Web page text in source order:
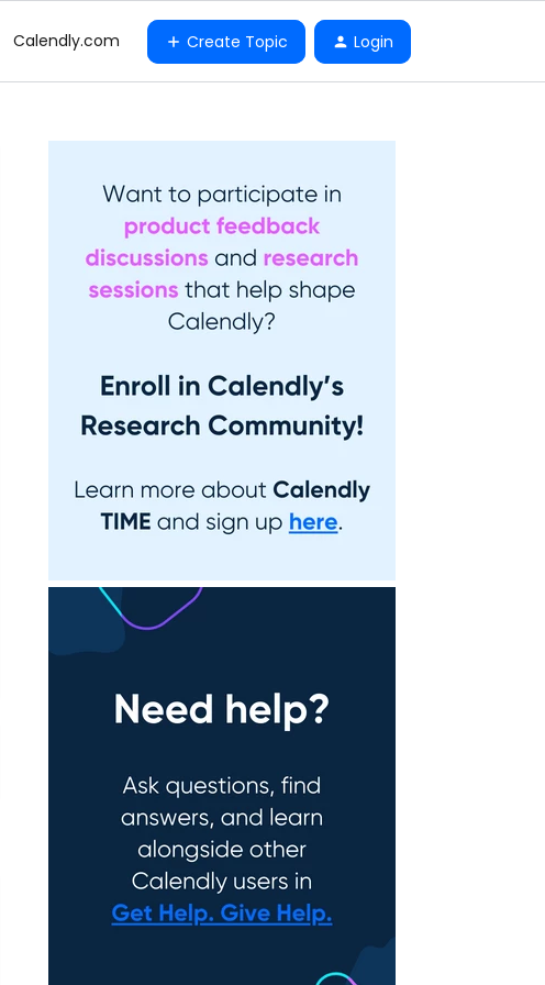
Calendly.com Create Topic Login